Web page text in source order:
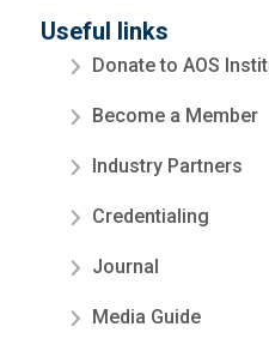
Useful links
Donate to AOS
Become a Member
Industry Partners
Credentialing
Journal
Media Guide